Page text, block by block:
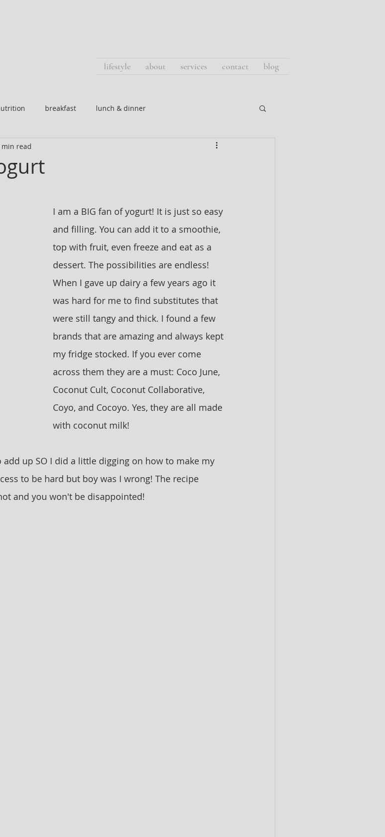
lifestyle about services contact blog
breakfast lunch & dinner
min read
I am a BIG fan of yogurt! It is just so easy
and filling. You can add it to a smoothie,
top with fruit, even freeze and eat as a
dessert. The possibilities are endless!
When I gave up dairy a few years ago it
was hard for me to find substitutes that
were still tangy and thick. I found a few
brands that are amazing and always kept
my fridge stocked. If you ever come
across them they are a must: Coco June,
Coconut Cult, Coconut Collaborative,
Coyo, and Cocoyo. Yes, they are all made
with coconut milk!
add up SO I did a little digging on how to make my
to be hard but boy was I wrong! The recipe
and you won't be disappointed!